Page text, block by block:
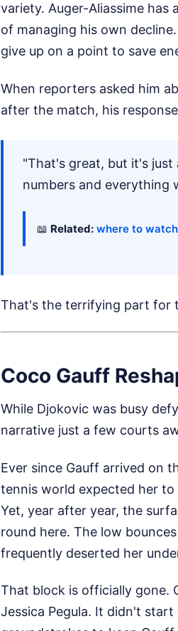
variety. Auger-Aliassime has
of managing his own
give up on a point to save
When reporters asked him
after the match, his
"That's great, but it's
numbers and everything
📖 Related: where to
That's the terrifying part for
Coco Gauff
While Djokovic was busy
narrative just a few courts
Ever since Gauff arrived on
tennis world expected her
Yet, year after year, the
round here. The low
frequently deserted her
That block is officially gone.
Jessica Pegula. It didn't